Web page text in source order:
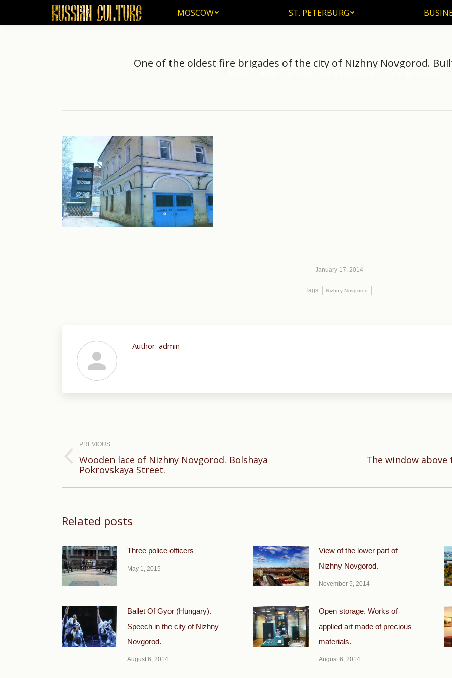
MOSCOW ST. PETERBURG
One of the oldest fire brigades of the city of Nizhny Novgorod.
January 17, 2014
Tags: Nizhny Novgorod
Author: admin
navigation
PREVIOUS
Previous
Wooden lace of Nizhny Novgorod. Bolshaya
Pokrovskaya Street.
NextThe window
Related posts
Three police officers
May 1, 2015
View of the lower part of
Nizhny Novgorod.
November 5, 2014
Ballet Of Gyor (Hungary).
Speech in the city of Nizhny
Novgorod.
August 6, 2014
Open storage. Works of
applied art made of precious
materials.
August 6, 2014
MOSCOW ST. PETERBURG